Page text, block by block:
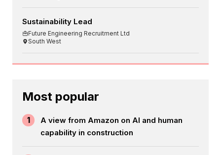
Sustainability Lead
Future Engineering Recruitment Ltd
South West
Most popular
1
A view from Amazon on AI and human
capability in construction